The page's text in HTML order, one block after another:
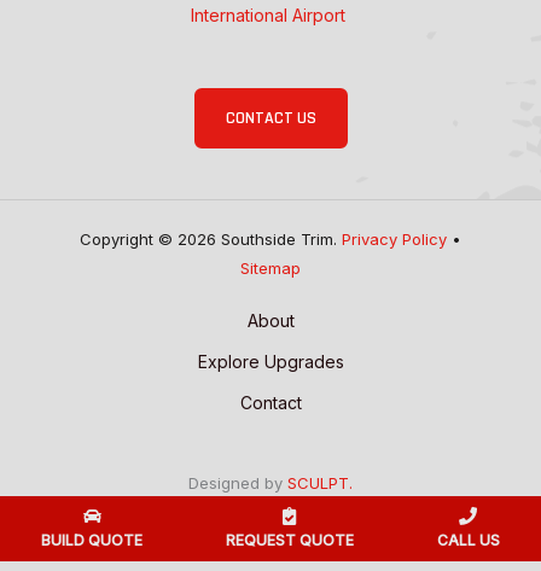
International Airport
CONTACT US
Copyright © 2026 Southside Trim. Privacy Policy •
Sitemap
About
Explore Upgrades
Contact
Designed by SCULPT.
BUILD QUOTE REQUEST QUOTE CALL US